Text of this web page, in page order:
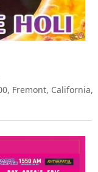
Fremont, California,